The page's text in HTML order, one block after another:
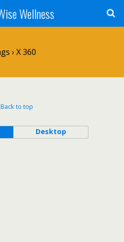
Wellness
› X 360
Back to top
Desktop